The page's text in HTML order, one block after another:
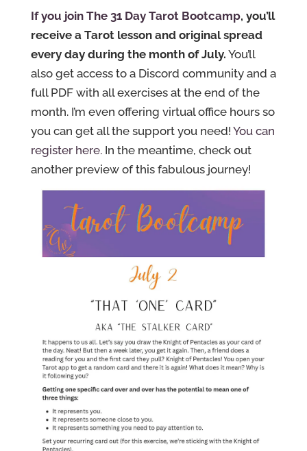
If you join The 31 Day Tarot Bootcamp, you’ll
receive a Tarot lesson and original spread
every day during the month of July. You’ll
also get access to a Discord community and a
full PDF with all exercises at the end of the
month. I’m even offering virtual office hours so
you can get all the support you need! You can
register here. In the meantime, check out
another preview of this fabulous journey!